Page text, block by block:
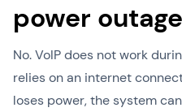
power
No. VoIP does not work
relies on an internet
loses power, the system